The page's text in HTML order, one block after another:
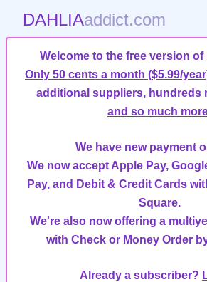
DAHLIAaddict.com
Welcome to the free version
Only 50 cents a month ($5.99/
additional suppliers, hundreds
and so much
We have new payment
We now accept Apple Pay,
Pay, and Debit & Credit Cards
Square.
We're also now offering a
with Check or Money Order
Already a subscriber?